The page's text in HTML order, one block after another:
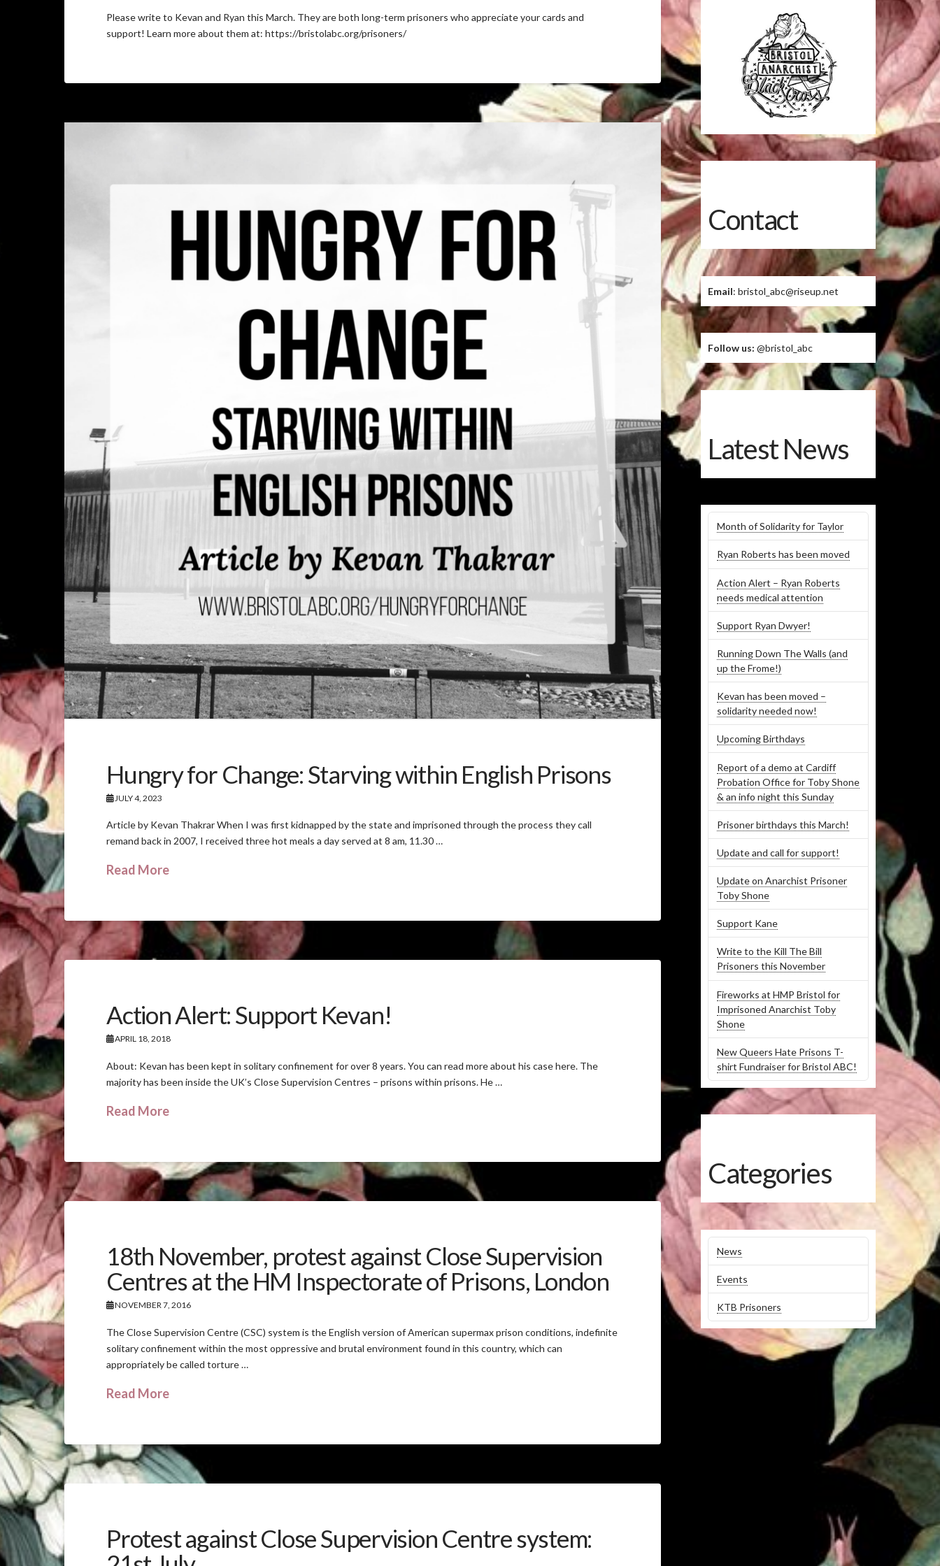
Please write to Kevan and Ryan this March. They are both long-term prisoners who appreciate your cards and
support! Learn more about them at: https://bristolabc.org/prisoners/
Hungry for Change: Starving within English Prisons
JULY 4, 2023
Article by Kevan Thakrar When I was first kidnapped by the state and imprisoned through the process they call
remand back in 2007, I received three hot meals a day served at 8 am, 11.30 …
Read More
Action Alert: Support Kevan!
APRIL 18, 2018
About: Kevan has been kept in solitary confinement for over 8 years. You can read more about his case here. The
majority has been inside the UK’s Close Supervision Centres – prisons within prisons. He …
Read More
18th November, protest against Close Supervision
Centres at the HM Inspectorate of Prisons, London
NOVEMBER 7, 2016
The Close Supervision Centre (CSC) system is the English version of American supermax prison conditions, indefinite
solitary confinement within the most oppressive and brutal environment found in this country, which can
appropriately be called torture …
Read More
Protest against Close Supervision Centre system:
Contact
Email: bristol_abc@riseup.net
Follow us:@bristol_abc
Latest News
Month of Solidarity for Taylor
Ryan Roberts has been moved
Action Alert – Ryan Roberts
needs medical attention
Support Ryan Dwyer!
Running Down The Walls (and
up the Frome!)
Kevan has been moved –
solidarity needed now!
Upcoming Birthdays
Report of a demo at Cardiff
Probation Office for Toby Shone
& an info night this Sunday
Prisoner birthdays this March!
Update and call for support!
Update on Anarchist Prisoner
Toby Shone
Support Kane
Write to the Kill The Bill
Prisoners this November
Fireworks at HMP Bristol for
Imprisoned Anarchist Toby
Shone
New Queers Hate Prisons T-
shirt Fundraiser for Bristol ABC!
Categories
News
Events
KTB Prisoners